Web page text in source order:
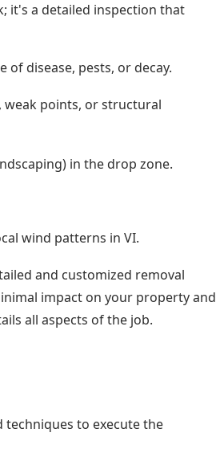
it's a detailed inspection that
disease, pests, or decay.
points, or structural
in the drop zone.
wind patterns in VI.
and customized removal
impact on your property and
all aspects of the job.
techniques to execute the